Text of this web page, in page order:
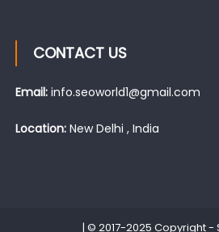
CONTACT US
Email: info.seoworld1@gmail.com
Location:New Delhi , India
| © 2017-2025 Copyright -